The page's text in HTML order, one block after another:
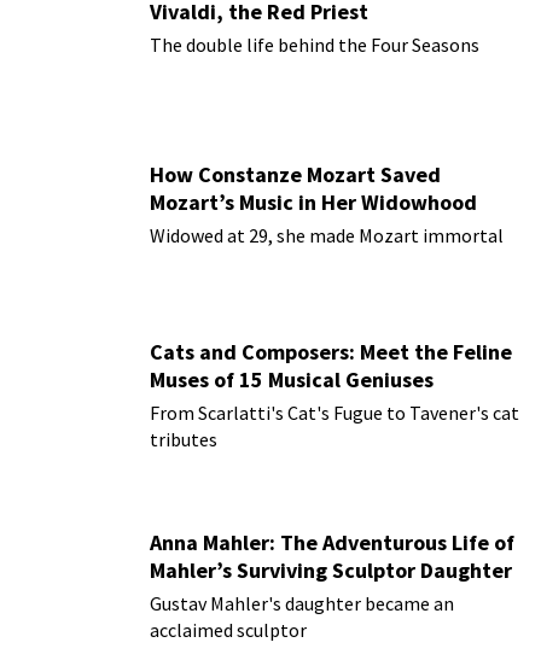
Vivaldi, the Red Priest
The double life behind the Four Seasons
How Constanze Mozart Saved
Mozart’s Music in Her Widowhood
Widowed at 29, she made Mozart immortal
Cats and Composers: Meet the Feline
Muses of 15 Musical Geniuses
From Scarlatti's Cat's Fugue to Tavener's cat
tributes
Anna Mahler: The Adventurous Life of
Mahler’s Surviving Sculptor Daughter
Gustav Mahler's daughter became an
acclaimed sculptor